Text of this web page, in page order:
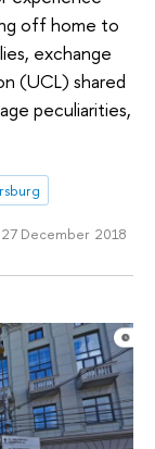
off home to
exchange
(UCL) shared
peculiarities,
27 December 2018